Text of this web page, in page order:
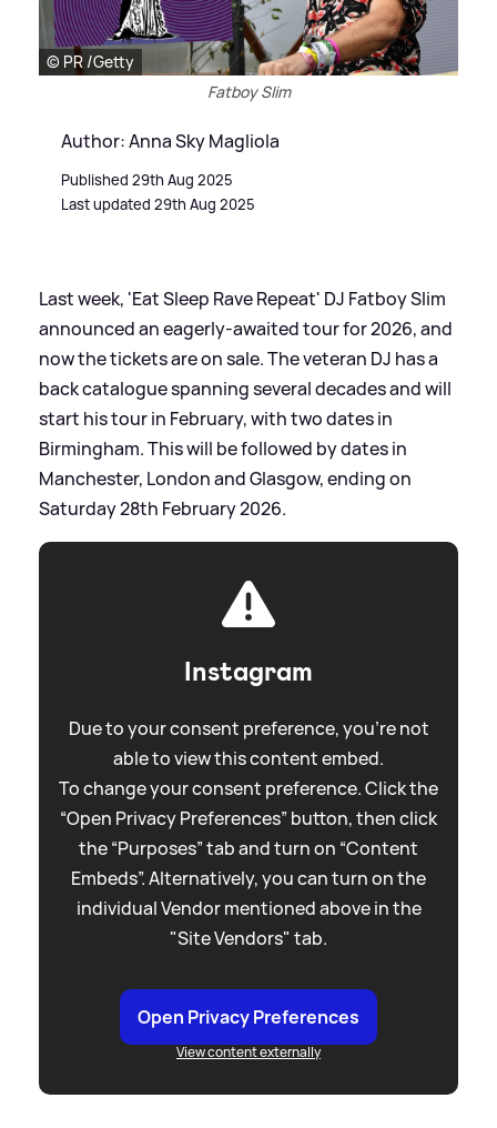
© PR /Getty
Fatboy Slim
Author: Anna Sky Magliola
Published 29th Aug 2025
Last updated 29th Aug 2025
Last week, 'Eat Sleep Rave Repeat' DJ Fatboy Slim
announced an eagerly-awaited tour for 2026, and
now the tickets are on sale. The veteran DJ has a
back catalogue spanning several decades and will
start his tour in February, with two dates in
Birmingham. This will be followed by dates in
Manchester, London and Glasgow, ending on
Saturday 28th February 2026.
Instagram
Due to your consent preference, you're not
able to view this content embed.
To change your consent preference. Click the
“Open Privacy Preferences” button, then click
the “Purposes” tab and turn on “Content
Embeds”. Alternatively, you can turn on the
individual Vendor mentioned above in the
"Site Vendors" tab.
Open Privacy Preferences
View content externally